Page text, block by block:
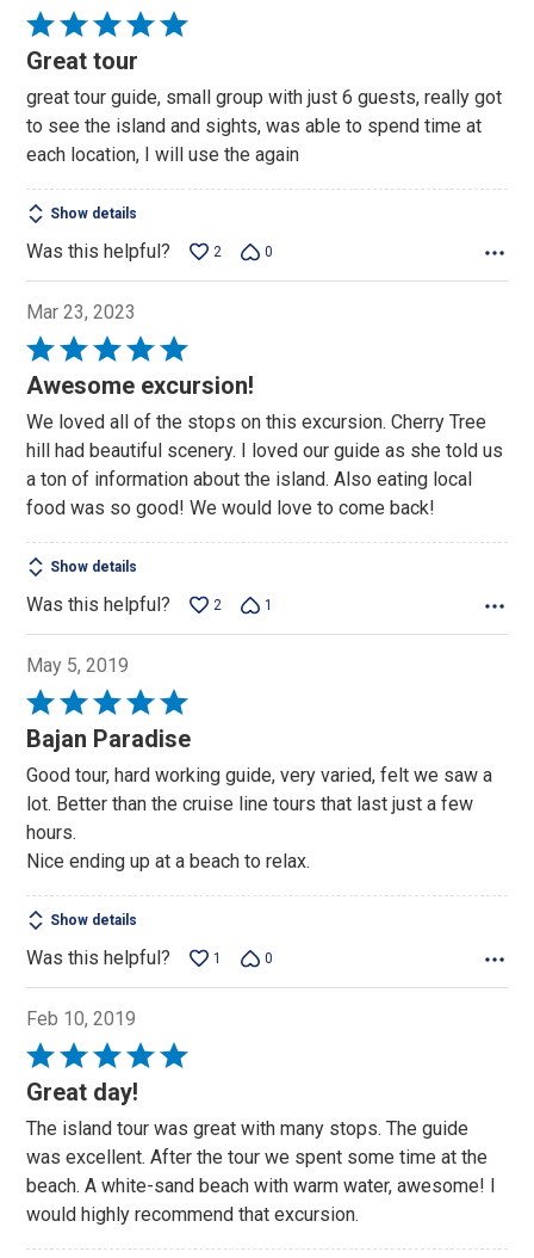
Rated
5
of
5
Great tour
great tour guide, small group with just 6 guests, really got
to see the island and sights, was able to spend time at
each location, I will use the again
Show details
Was this helpful? 2 0
Mar 23, 2023
Rated
5
of
5
Awesome excursion!
We loved all of the stops on this excursion. Cherry Tree
hill had beautiful scenery. I loved our guide as she told us
a ton of information about the island. Also eating local
food was so good! We would love to come back!
Show details
Was this helpful? 2 1
May 5, 2019
Rated
5
of
5
Bajan Paradise
Good tour, hard working guide, very varied, felt we saw a
lot. Better than the cruise line tours that last just a few
hours.
Nice ending up at a beach to relax.
Show details
Was this helpful? 1 0
Feb 10, 2019
Rated
5
of
5
Great day!
The island tour was great with many stops. The guide
was excellent. After the tour we spent some time at the
beach. A white-sand beach with warm water, awesome! I
would highly recommend that excursion.